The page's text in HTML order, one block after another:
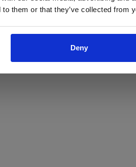
to them or that they’ve collected from
Deny